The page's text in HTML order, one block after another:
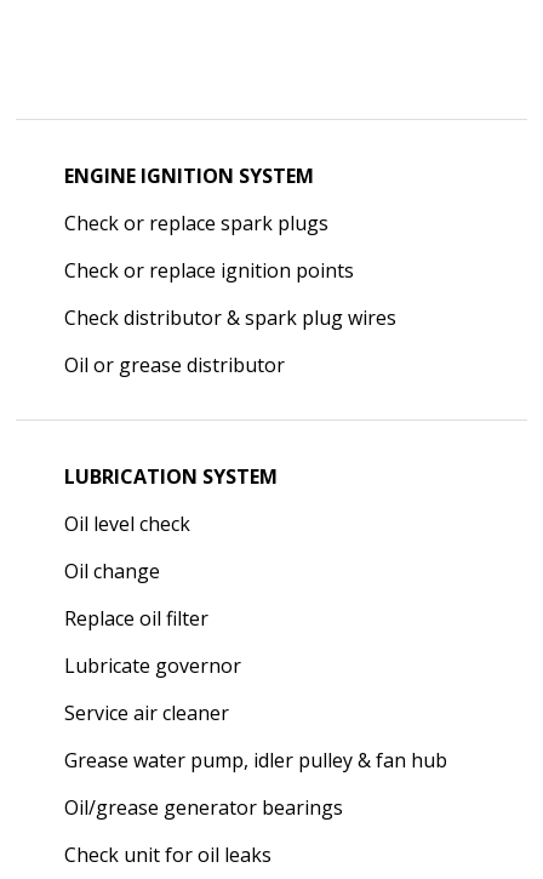
ENGINE IGNITION SYSTEM
Check or replace spark plugs
Check or replace ignition points
Check distributor & spark plug wires
Oil or grease distributor
LUBRICATION SYSTEM
Oil level check
Oil change
Replace oil filter
Lubricate governor
Service air cleaner
Grease water pump, idler pulley & fan hub
Oil/grease generator bearings
Check unit for oil leaks